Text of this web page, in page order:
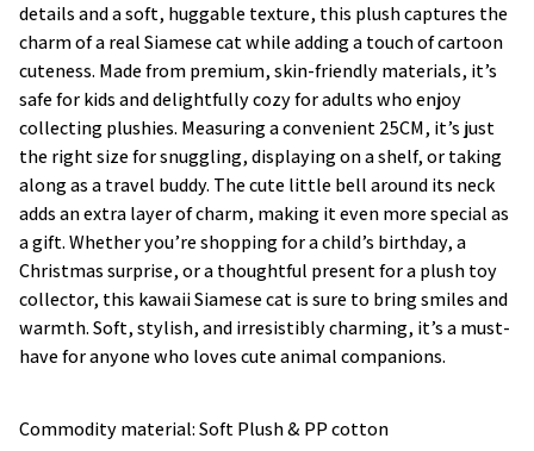
details and a soft, huggable texture, this plush captures the
charm of a real Siamese cat while adding a touch of cartoon
cuteness. Made from premium, skin-friendly materials, it’s
safe for kids and delightfully cozy for adults who enjoy
collecting plushies. Measuring a convenient 25CM, it’s just
the right size for snuggling, displaying on a shelf, or taking
along as a travel buddy. The cute little bell around its neck
adds an extra layer of charm, making it even more special as
a gift. Whether you’re shopping for a child’s birthday, a
Christmas surprise, or a thoughtful present for a plush toy
collector, this kawaii Siamese cat is sure to bring smiles and
warmth. Soft, stylish, and irresistibly charming, it’s a must-
have for anyone who loves cute animal companions.
Commodity material: Soft Plush & PP cotton